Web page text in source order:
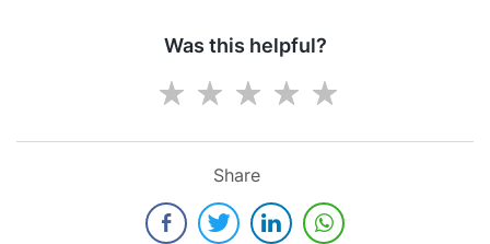
Was this helpful?
Share